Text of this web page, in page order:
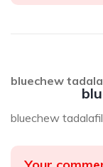
bluechew
bluechew